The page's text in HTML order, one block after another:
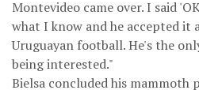
Montevideo came over. I said
what I know and he accepted it
Uruguayan football. He's the
being interested."
Bielsa concluded his mammoth